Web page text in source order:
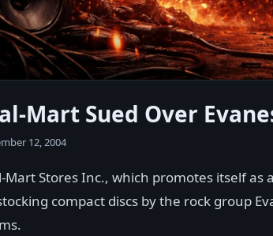
Mart Sued Over
12, 2004
Mart Stores Inc., which promotes itself as
compact discs by the rock group